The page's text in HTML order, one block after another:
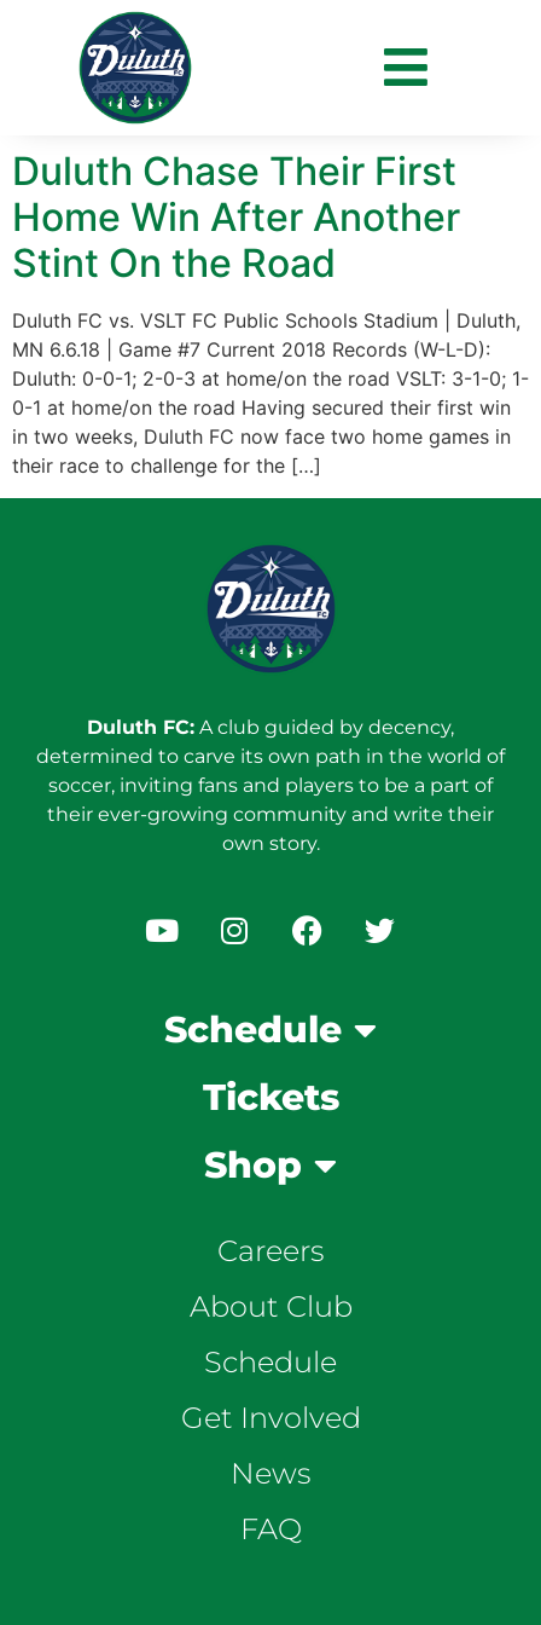
Day:June 5, 2018
Duluth Chase Their First
Home Win After Another
Stint On the Road
Duluth FC vs. VSLT FC Public Schools Stadium | Duluth,
MN 6.6.18 | Game #7 Current 2018 Records (W-L-D):
Duluth: 0-0-1; 2-0-3 at home/on the road VSLT: 3-1-0; 1-
0-1 at home/on the road Having secured their first win
in two weeks, Duluth FC now face two home games in
their race to challenge for the […]
Duluth FC: A club guided by decency,
determined to carve its own path in the world of
soccer, inviting fans and players to be a part of
their ever-growing community and write their
own story.
Schedule
Tickets
Shop
Careers
About Club
Schedule
Get Involved
News
FAQ